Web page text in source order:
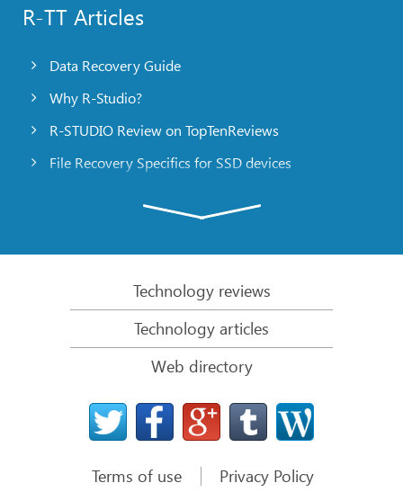
R-TT Articles
Data Recovery Guide
Why R-Studio?
R-STUDIO Review on TopTenReviews
File Recovery Specifics for SSD devices
R-Studio: Data recovery from a non-functional
File Recovery from a Computer that Won’t Boot
Clone Disks Before File Recovery
HD Video Recovery from SD cards
File Recovery from an Unbootable Mac Computer
The best way to recover files from a Mac system
Technology reviews
Technology articles
Web directory
Terms of use Privacy Policy